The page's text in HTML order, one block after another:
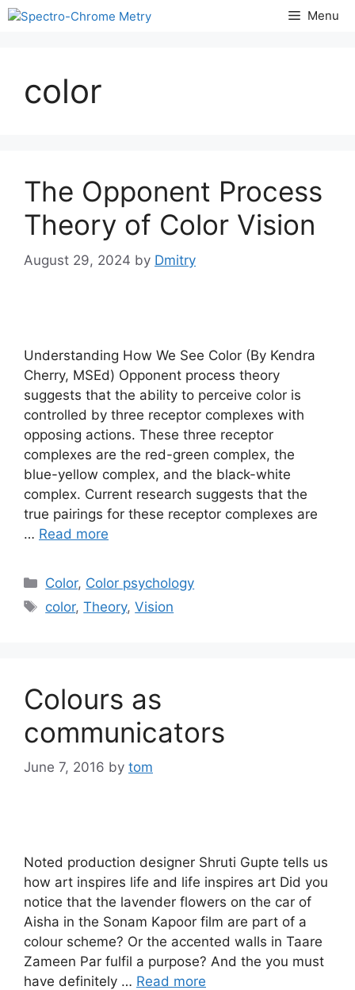
Skip
Menu
color
The Opponent Process
Theory of Color Vision
August 29, 2024 by Dmitry
Understanding How We See Color (By Kendra
Cherry, MSEd) Opponent process theory
suggests that the ability to perceive color is
controlled by three receptor complexes with
opposing actions. These three receptor
complexes are the red-green complex, the
blue-yellow complex, and the black-white
complex. Current research suggests that the
true pairings for these receptor complexes are
… Read more
Categories
Color, Color psychology
Tags
color,Theory,Vision
Colours as
communicators
June 7, 2016 by tom
Noted production designer Shruti Gupte tells us
how art inspires life and life inspires art Did you
notice that the lavender flowers on the car of
Aisha in the Sonam Kapoor film are part of a
colour scheme? Or the accented walls in Taare
Zameen Par fulfil a purpose? And the you must
have definitely … Read more